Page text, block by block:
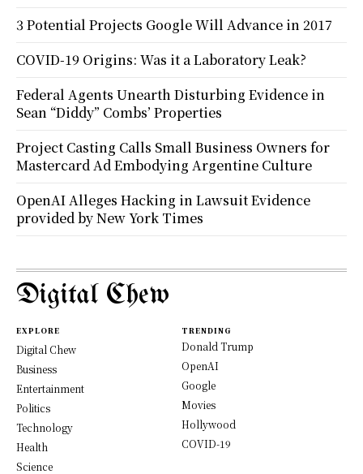
3 Potential Projects Google Will Advance in 2017
COVID-19 Origins: Was it a Laboratory Leak?
Federal Agents Unearth Disturbing Evidence in
Sean “Diddy” Combs’ Properties
Project Casting Calls Small Business Owners for
Mastercard Ad Embodying Argentine Culture
OpenAI Alleges Hacking in Lawsuit Evidence
provided by New York Times
Digital Chew
EXPLORE
Digital Chew
Business
Entertainment
Politics
Technology
Health
Science
TRENDING
Donald Trump
OpenAI
Google
Movies
Hollywood
COVID-19